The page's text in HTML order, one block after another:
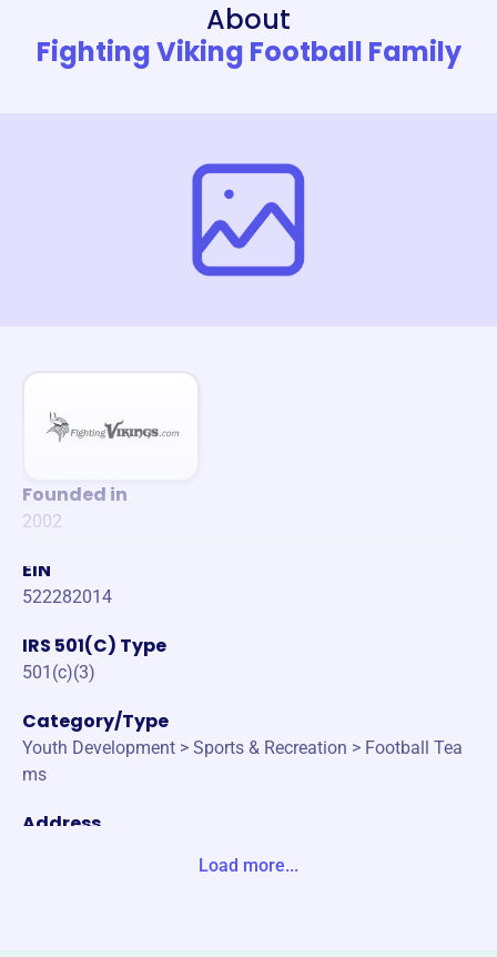
About
Fighting Viking Football Family
Founded in
2002
EIN
522282014
IRS 501(C) Type
501(c)(3)
Category/Type
Youth Development > Sports & Recreation > Football Tea
ms
Address
Load more...